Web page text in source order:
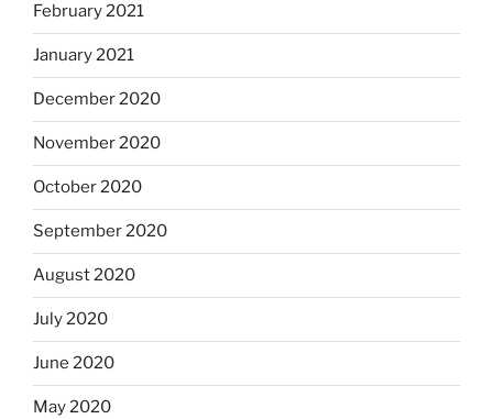
February 2021
January 2021
December 2020
November 2020
October 2020
September 2020
August 2020
July 2020
June 2020
May 2020